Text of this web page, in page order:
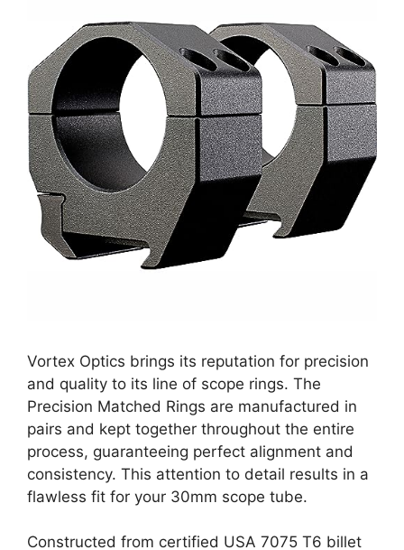
Vortex Optics brings its reputation for precision
and quality to its line of scope rings. The
Precision Matched Rings are manufactured in
pairs and kept together throughout the entire
process, guaranteeing perfect alignment and
consistency. This attention to detail results in a
flawless fit for your 30mm scope tube.
Constructed from certified USA 7075 T6 billet